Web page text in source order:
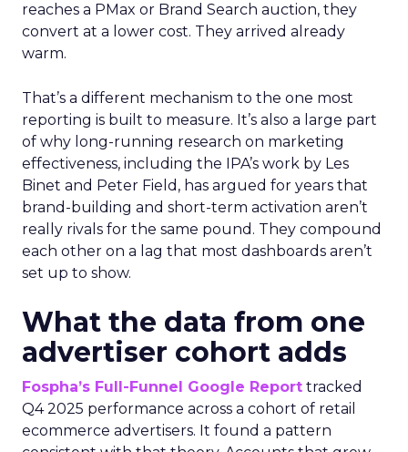
reaches a PMax or Brand Search auction, they
convert at a lower cost. They arrived already
warm.
That’s a different mechanism to the one most
reporting is built to measure. It’s also a large part
of why long-running research on marketing
effectiveness, including the IPA’s work by Les
Binet and Peter Field, has argued for years that
brand-building and short-term activation aren’t
really rivals for the same pound. They compound
each other on a lag that most dashboards aren’t
set up to show.
What the data from one
advertiser cohort adds
Fospha’s Full-Funnel Google Report tracked
Q4 2025 performance across a cohort of retail
ecommerce advertisers. It found a pattern